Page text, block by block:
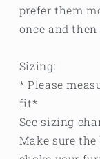
prefer them
once and
Sizing:
* Please
fit*
See sizing
Make sure